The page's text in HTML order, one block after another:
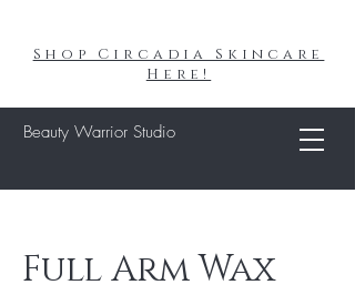
Beauty Warrior Studio
Shop Circadia Skincare
Here!
Full Arm Wax